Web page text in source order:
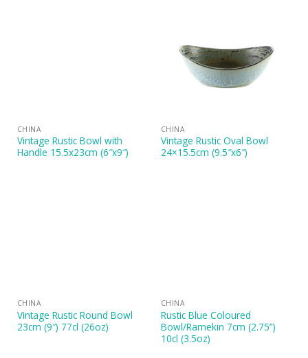
CHINA
Vintage Rustic Bowl with
Handle 15.5x23cm (6″x9″)
CHINA
Vintage Rustic Oval Bowl
24×15.5cm (9.5″x6″)
CHINA
Vintage Rustic Round Bowl
23cm (9″) 77cl (26oz)
CHINA
Rustic Blue Coloured
Bowl/Ramekin 7cm (2.75”)
10cl (3.5oz)